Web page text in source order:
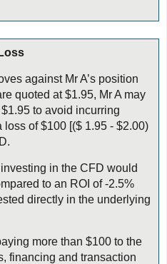
against Mr A’s position
quoted at $1.95, Mr A may
to avoid incurring
of $100 [($ 1.95 - $2.00)
in the CFD would
to an ROI of -2.5%
directly in the underlying
more than $100 to the
financing and transaction